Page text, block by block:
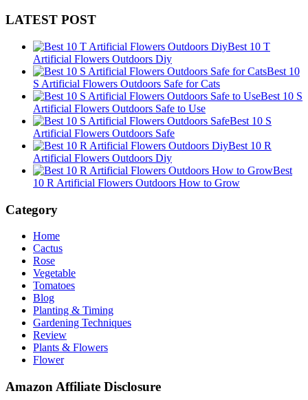
LATEST POST
Best 10 T
Artificial Flowers Outdoors Diy
Best 10
S Artificial Flowers Outdoors Safe for Cats
Best 10 S
Artificial Flowers Outdoors Safe to Use
Best 10 S
Artificial Flowers Outdoors Safe
Best 10 R
Artificial Flowers Outdoors Diy
Best
10 R Artificial Flowers Outdoors How to Grow
Category
Home
Cactus
Rose
Vegetable
Tomatoes
Blog
Planting & Timing
Gardening Techniques
Review
Plants & Flowers
Flower
Amazon Affiliate Disclosure